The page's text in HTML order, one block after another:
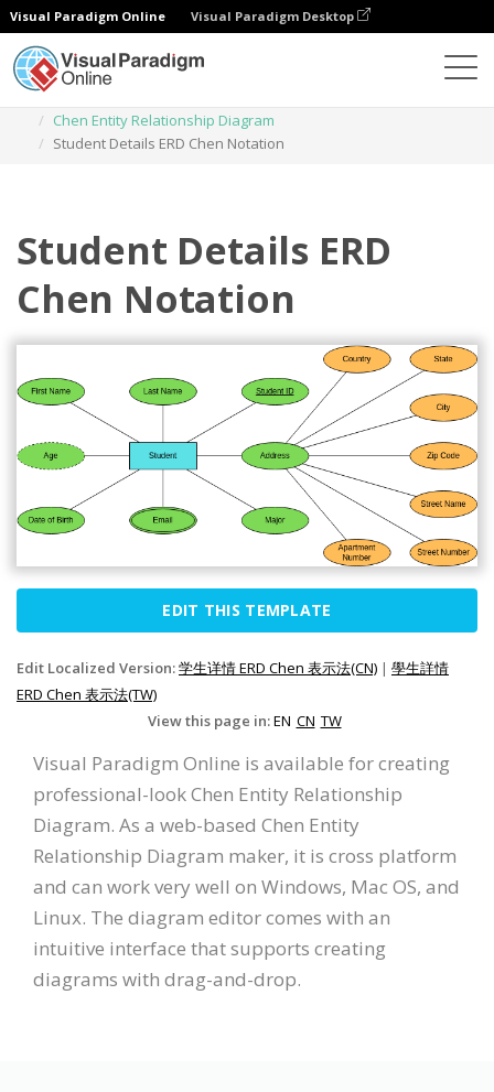
Visual Paradigm Online Visual Paradigm Desktop
Chen Entity Relationship Diagram
Student Details ERD Chen Notation
Student Details ERD
Chen Notation
EDIT THIS TEMPLATE
Edit Localized Version:学生详情 ERD Chen 表示法(CN) | 學生詳情
ERD Chen 表示法(TW)
View this page in:EN CN TW
Visual Paradigm Online is available for creating
professional-look Chen Entity Relationship
Diagram. As a web-based Chen Entity
Relationship Diagram maker, it is cross platform
and can work very well on Windows, Mac OS, and
Linux. The diagram editor comes with an
intuitive interface that supports creating
diagrams with drag-and-drop.